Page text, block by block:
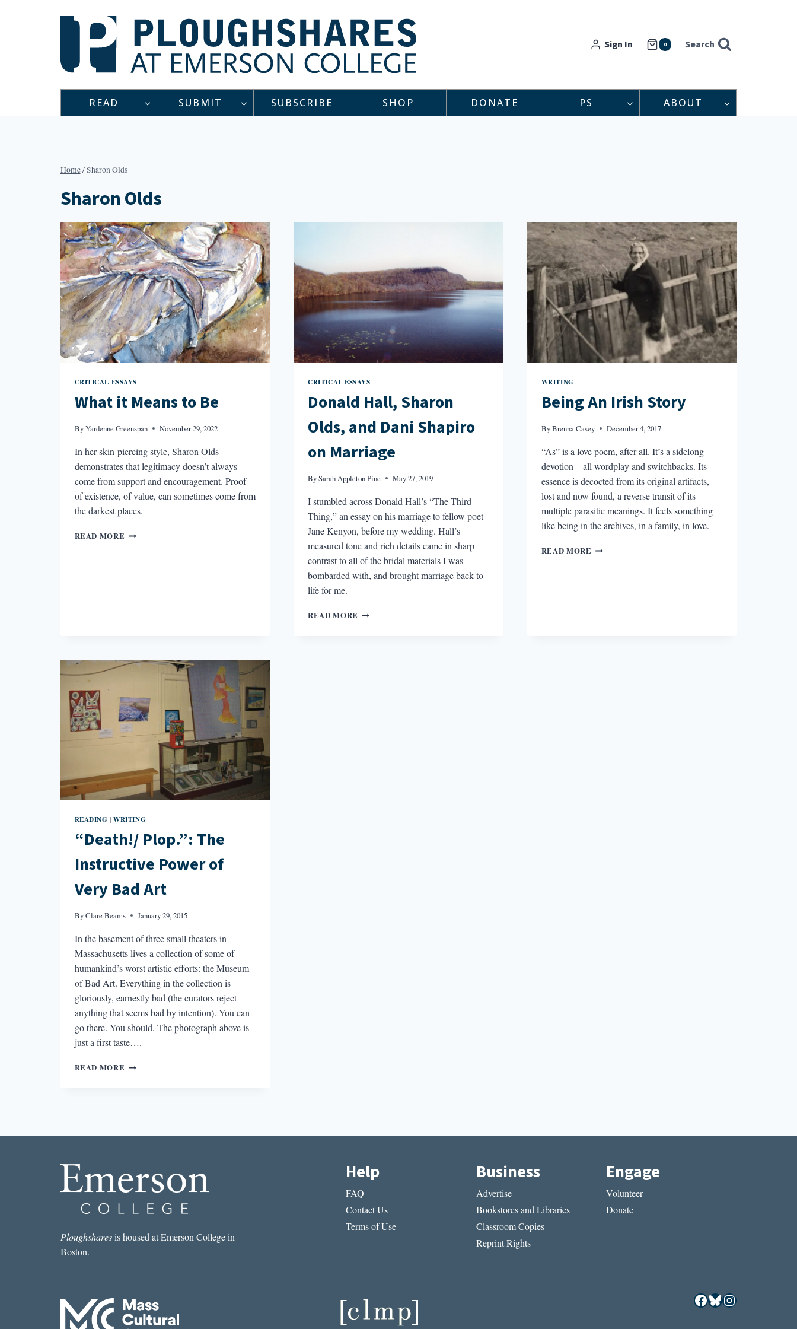
Sign In 0 Search
READ SUBMIT SUBSCRIBE SHOP DONATE PS ABOUT
Home/Sharon Olds
Sharon Olds
CRITICAL ESSAYS
What it Means to Be
ByYardenne Greenspan November 29, 2022
In her skin-piercing style, Sharon Olds
demonstrates that legitimacy doesn’t always
come from support and encouragement. Proof
of existence, of value, can sometimes come from
the darkest places.
READ MORE WHAT
CRITICAL ESSAYS
Donald Hall, Sharon
Olds, and Dani Shapiro
on Marriage
BySarah Appleton Pine May 27, 2019
I stumbled across Donald Hall’s “The Third
Thing,” an essay on his marriage to fellow poet
Jane Kenyon, before my wedding. Hall’s
measured tone and rich details came in sharp
contrast to all of the bridal materials I was
bombarded with, and brought marriage back to
life for me.
READ MORE DONALD
WRITING
Being An Irish Story
ByBrenna Casey December 4, 2017
“As” is a love poem, after all. It’s a sidelong
devotion—all wordplay and switchbacks. Its
essence is decocted from its original artifacts,
lost and now found, a reverse transit of its
multiple parasitic meanings. It feels something
like being in the archives, in a family, in love.
READ MORE BEING
READING |WRITING
“Death!/ Plop.”: The
Instructive Power of
Very Bad Art
ByClare Beams January 29, 2015
In the basement of three small theaters in
Massachusetts lives a collection of some of
humankind’s worst artistic efforts: the Museum
of Bad Art. Everything in the collection is
gloriously, earnestly bad (the curators reject
anything that seems bad by intention). You can
go there. You should. The photograph above is
just a first taste….
READ MORE “DEATH!/
VERY
Ploughsharesis housed at Emerson College in
Boston.
Help
FAQ
Contact Us
Terms of Use
Business
Advertise
Bookstores and Libraries
Classroom Copies
Reprint Rights
Engage
Volunteer
Donate
Facebook
Bluesky
Instagram